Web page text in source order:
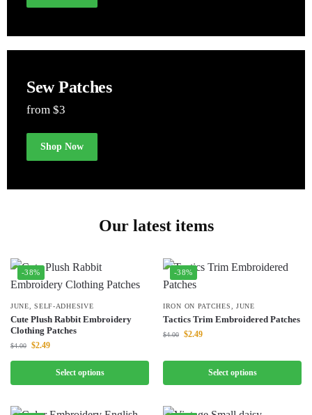
Sew Patches
from $3
Shop Now
Our latest items
-38%
JUNE ,SELF-ADHESIVE
Cute Plush Rabbit Embroidery
Clothing Patches
$4.00 $2.49
Select options
-38%
IRON ON PATCHES JUNE
Tactics Trim Embroidered Patches
$4.00 $2.49
Select options